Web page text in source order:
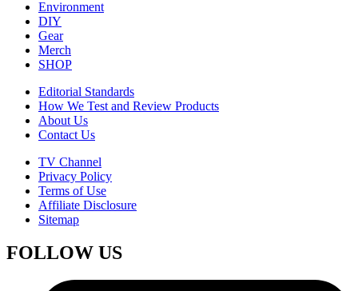
Environment
DIY
Gear
Merch
SHOP
Editorial Standards
How We Test and Review Products
About Us
Contact Us
TV Channel
Privacy Policy
Terms of Use
Affiliate Disclosure
Sitemap
FOLLOW US